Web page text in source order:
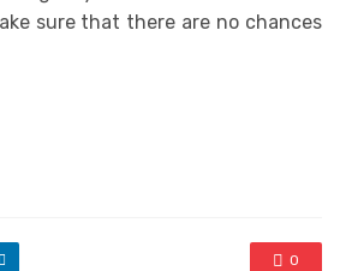
sure that there are no chances
0